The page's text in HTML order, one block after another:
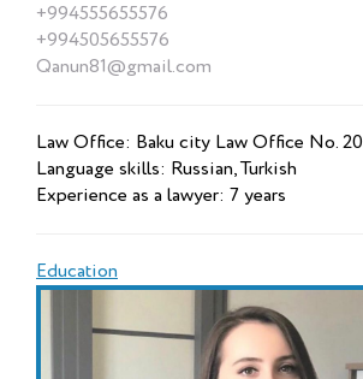
+994555655576
+994505655576
Qanun81@gmail.com
Law Office: Baku city Law Office No. 20
Language skills: Russian, Turkish
Experience as a lawyer: 7 years
Education